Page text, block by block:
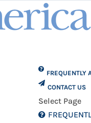
FREQUENTLY
CONTACT US
Select Page